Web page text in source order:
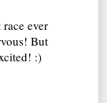
ever
But
:)